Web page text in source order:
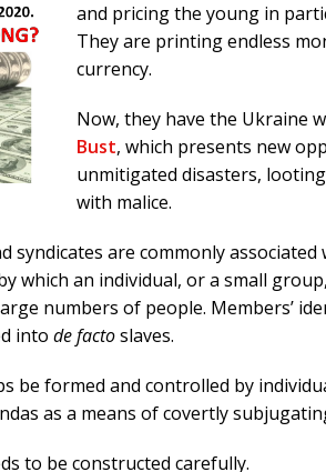
and pricing the young in
They are printing endless
currency.
Now, they have the Ukraine
Bust, which presents new
unmitigated disasters,
with malice.
syndicates are commonly
which an individual, or a small
numbers of people. Members’
into de factoslaves.
be formed and controlled by
as a means of covertly
to be constructed carefully.